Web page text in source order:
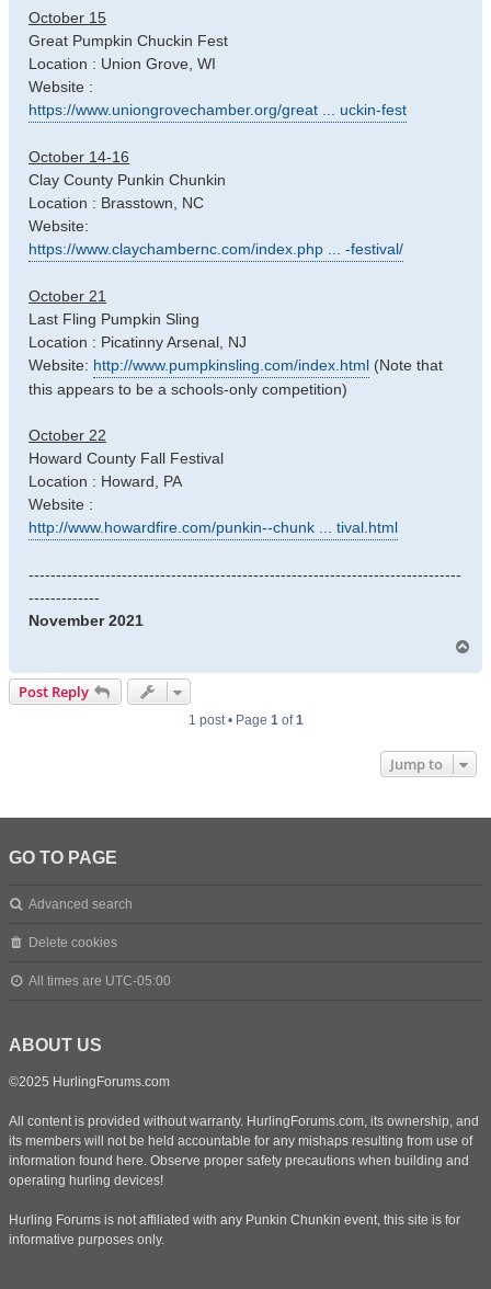
October 15
Great Pumpkin Chuckin Fest
Location : Union Grove, WI
Website :
https://www.uniongrovechamber.org/great ... uckin-fest
October 14-16
Clay County Punkin Chunkin
Location : Brasstown, NC
Website:
https://www.claychambernc.com/index.php ... -festival/
October 21
Last Fling Pumpkin Sling
Location : Picatinny Arsenal, NJ
Website: http://www.pumpkinsling.com/index.html (Note that
this appears to be a schools-only competition)
October 22
Howard County Fall Festival
Location : Howard, PA
Website :
http://www.howardfire.com/punkin--chunk ... tival.html
-------------------------------------------------------------------------------
-------------
November 2021
Post Reply
1 post • Page 1of1
Jump to
GO TO PAGE
Advanced search
Delete cookies
All times are UTC-05:00
ABOUT US
©2025 HurlingForums.com
All content is provided without warranty. HurlingForums.com, its ownership, and
its members will not be held accountable for any mishaps resulting from use of
information found here. Observe proper safety precautions when building and
operating hurling devices!
Hurling Forums is not affiliated with any Punkin Chunkin event, this site is for
informative purposes only.